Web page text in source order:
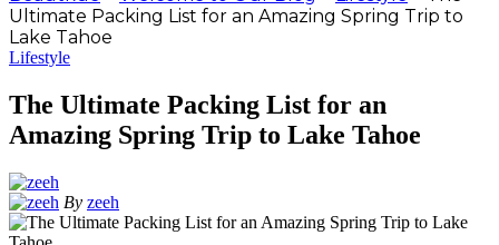
Ultimate Packing List for an Amazing Spring Trip to
Lake Tahoe
Lifestyle
The Ultimate Packing List for an
Amazing Spring Trip to Lake Tahoe
By zeeh